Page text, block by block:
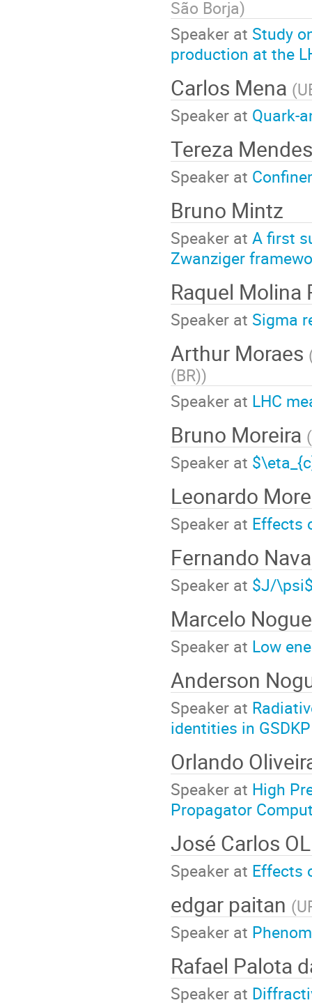
São Borja)
Speaker at Study
production at the
Carlos Mena (
Speaker at Quark-
Tereza Mendes
Speaker at
Bruno Mintz
Speaker at A first
Zwanziger
Raquel Molina
Speaker at Sigma
Arthur Moraes
(BR))
Speaker at LHC
Bruno Moreira (
Speaker at
Leonardo
Speaker at Effects
Fernando
Speaker at $J/
Marcelo
Speaker at Low
Anderson
Speaker at
identities in GSDKP
Orlando
Speaker at High
Propagator
José Carlos
Speaker at Effects
edgar paitan (
Speaker at
Rafael Palota
Speaker at